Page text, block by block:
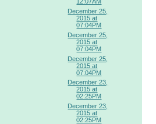
December 25,
2015 at
07:04PM
December 25,
2015 at
07:04PM
December 25,
2015 at
07:04PM
December 23,
2015 at
02:25PM
December 23,
2015 at
02:25PM